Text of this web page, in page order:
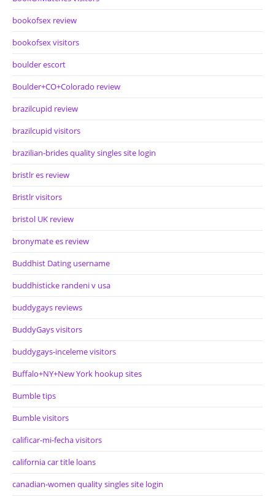
bookofsex review
bookofsex visitors
boulder escort
Boulder+CO+Colorado review
brazilcupid review
brazilcupid visitors
brazilian-brides quality singles site login
bristlr es review
Bristlr visitors
bristol UK review
bronymate es review
Buddhist Dating username
buddhisticke randeni v usa
buddygays reviews
BuddyGays visitors
buddygays-inceleme visitors
Buffalo+NY+New York hookup sites
Bumble tips
Bumble visitors
calificar-mi-fecha visitors
california car title loans
canadian-women quality singles site login